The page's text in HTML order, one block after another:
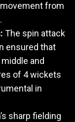
from
The spin attack
ensured that
and
of 4 wickets
in
sharp fielding